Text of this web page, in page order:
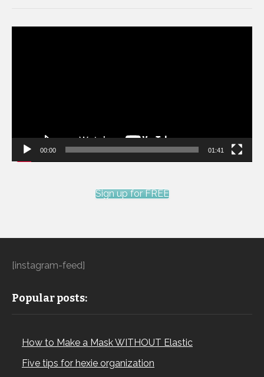
00:00 01:41
Sign up for FREE
[instagram-feed]
Popular posts:
How to Make a Mask WITHOUT Elastic
Five tips for hexie organization